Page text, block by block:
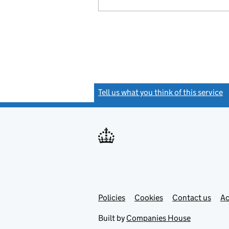
Tell us what you think of this service
Support links
PoliciesLink
in
Cookies Contact usLink
Built by Companies House